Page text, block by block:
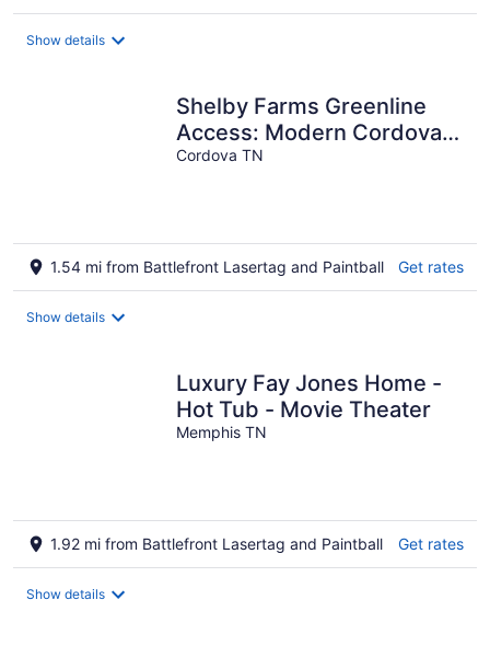
Show details
Shelby Farms Greenline
Access: Modern Cordova
Home
Cordova TN
1.54 mi from Battlefront Lasertag and Paintball Get rates
Show details
Luxury Fay Jones Home -
Hot Tub - Movie Theater
Memphis TN
1.92 mi from Battlefront Lasertag and Paintball Get rates
Show details